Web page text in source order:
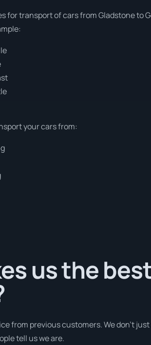
for transport of cars from Gladstone to
your cars from:
us the
from previous customers. We don’t
tell us we are.